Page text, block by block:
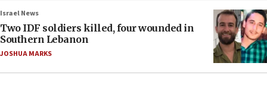
Israel News
Two IDF soldiers killed, four wounded in
Southern Lebanon
JOSHUA MARKS